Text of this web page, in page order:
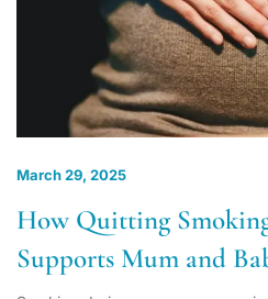
March 29, 2025
How Quitting
Supports Mum and